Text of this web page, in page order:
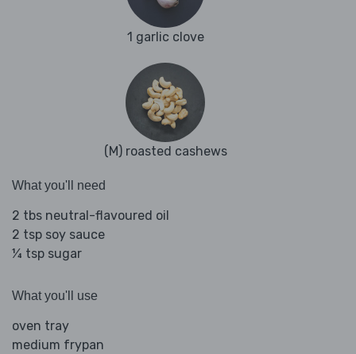
1 garlic clove
(M) roasted cashews
What you'll need
2 tbs neutral-flavoured oil
2 tsp soy sauce
¼ tsp sugar
What you'll use
oven tray
medium frypan